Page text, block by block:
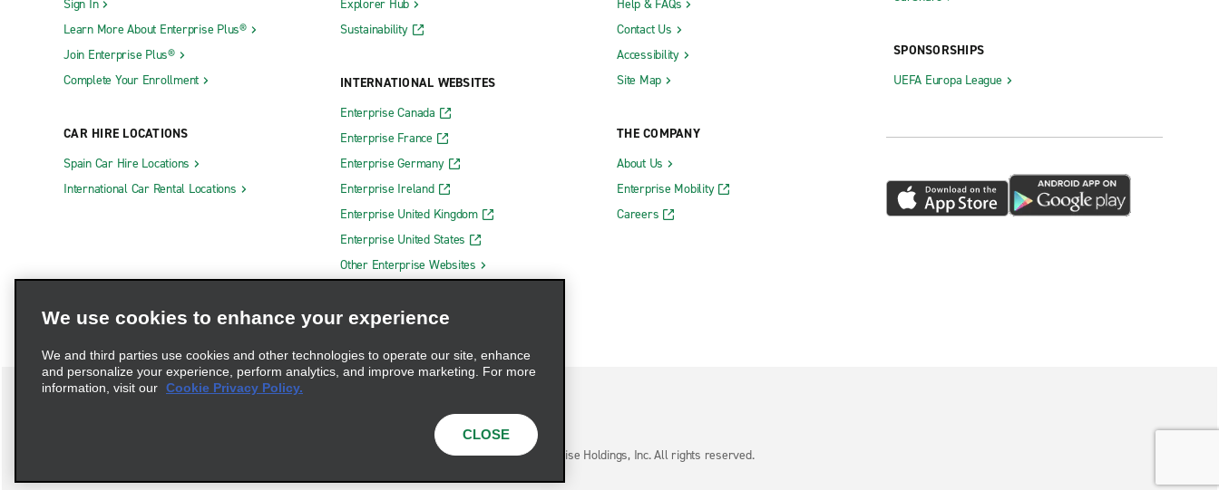
Sign In
Learn More About Enterprise Plus®
Join Enterprise Plus®
Complete Your Enrollment
CAR HIRE LOCATIONS
Spain Car Hire Locations
International Car Rental Locations
Explorer Hub
Sustainability
INTERNATIONAL WEBSITES
Enterprise Canada
Enterprise France
Enterprise Germany
Enterprise Ireland
Enterprise United Kingdom
Enterprise United States
Other Enterprise Websites
Help & FAQs
Contact Us
Accessibility
Site Map
THE COMPANY
About Us
Enterprise Mobility
Careers
SPONSORSHIPS
UEFA Europa League
© 2026 Enterprise Holdings, Inc. All rights reserved.
We use cookies to enhance your experience
We and third parties use cookies and other technologies to operate our site, enhance
and personalize your experience, perform analytics, and improve marketing. For more
information, visit our Cookie Privacy Policy.
CLOSE